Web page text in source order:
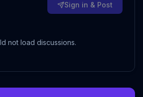
Sign in & Post
not load discussions.